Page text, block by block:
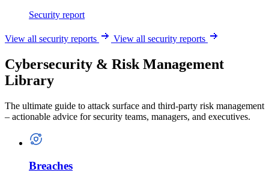
Security report
View all security reports View all security reports
Cybersecurity & Risk Management
Library
The ultimate guide to attack surface and third-party risk management
– actionable advice for security teams, managers, and executives.
Breaches